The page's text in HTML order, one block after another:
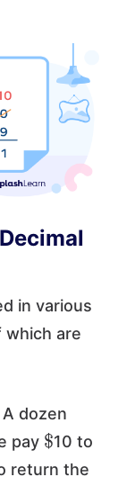
in various
which are
dozen
pay
$
10 to
return the